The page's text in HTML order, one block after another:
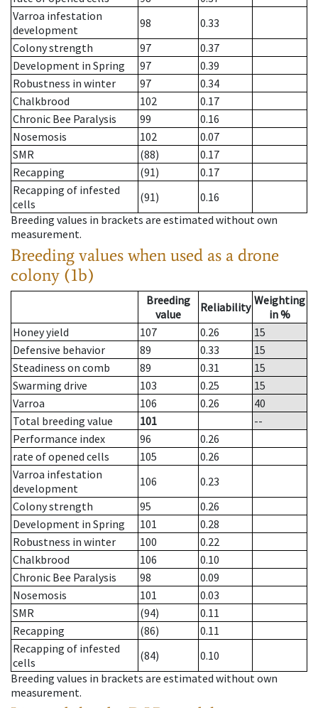
Varroa infestation
development
98
0.33
Colony strength
97
0.37
Development in Spring
97
0.39
Robustness in winter
97
0.34
Chalkbrood
102
0.17
Chronic Bee Paralysis
99
0.16
Nosemosis
102
0.07
SMR
(88)
0.17
Recapping
(91)
0.17
Recapping of infested
cells
(91)
0.16
Breeding values in brackets are estimated without own
measurement.
Breeding values when used as a drone
colony (1b)
Breeding
value
Reliability Weighting
in %
Honey yield
107 0.26
15
Defensive behavior
89 0.33
15
Steadiness on comb
89 0.31
15
Swarming drive
103 0.25
15
Varroa
106 0.26
40
Total breeding value
101
--
Performance index
96
0.26
rate of opened cells
105
0.26
Varroa infestation
development
106
0.23
Colony strength
95
0.26
Development in Spring
101
0.28
Robustness in winter
100
0.22
Chalkbrood
106
0.10
Chronic Bee Paralysis
98
0.09
Nosemosis
101
0.03
SMR
(94)
0.11
Recapping
(86)
0.11
Recapping of infested
cells
(84)
0.10
Breeding values in brackets are estimated without own
measurement.